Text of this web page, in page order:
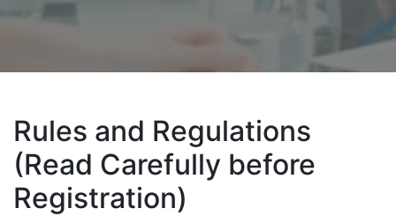
Rules and Regulations
(Read Carefully before
Registration)